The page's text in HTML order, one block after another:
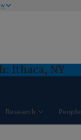
Ithaca, NY
Research People